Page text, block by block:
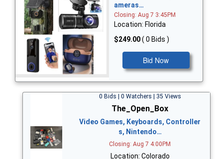
ameras…
Closing: Aug 7 3:45PM
Location: Florida
$249.00( 0 Bids )
Bid Now
0 Bids | 0 Watchers | 35 Views
The_Open_Box
Video Games, Keyboards, Controller
s, Nintendo…
Closing: Aug 7 4:00PM
Location: Colorado